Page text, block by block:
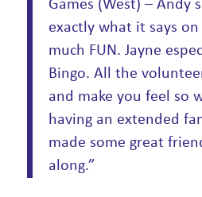
Games (West) – Andy
exactly what it says
much FUN. Jayne
Bingo. All the
and make you feel so
having an extended
made some great
along.”